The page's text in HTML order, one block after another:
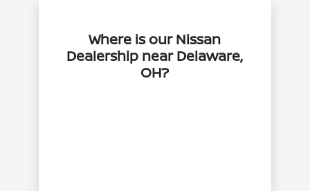
Where is our Nissan
Dealership near Delaware,
OH?